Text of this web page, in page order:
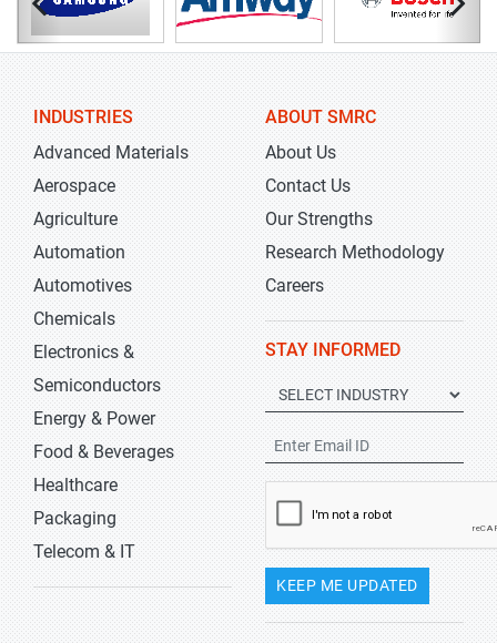
INDUSTRIES
Advanced Materials
Aerospace
Agriculture
Automation
Automotives
Chemicals
Electronics &
Semiconductors
Energy & Power
Food & Beverages
Healthcare
Packaging
Telecom & IT
ABOUT SMRC
About Us
Contact Us
Our Strengths
Research Methodology
Careers
STAY INFORMED
KEEP ME UPDATED